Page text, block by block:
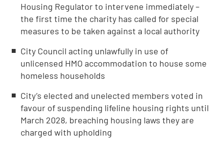
Housing Regulator to intervene immediately –
the first time the charity has called for special
measures to be taken against a local authority
City Council acting unlawfully in use of
unlicensed HMO accommodation to house some
homeless households
City’s elected and unelected members voted in
favour of suspending lifeline housing rights until
March 2028, breaching housing laws they are
charged with upholding